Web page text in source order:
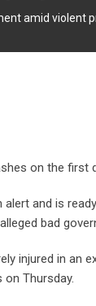
amid violent
on the
and is
bad
injured in an
on Thursday.